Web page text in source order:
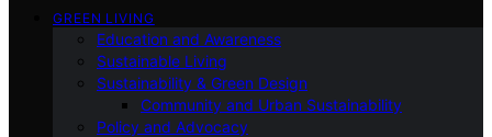
GREEN LIVING
Education and Awareness
Sustainable Living
Sustainability & Green Design
Community and Urban Sustainability
Policy and Advocacy